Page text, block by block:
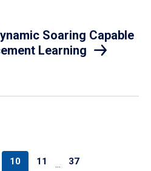
Soaring Capable
Learning
10 11 … 37